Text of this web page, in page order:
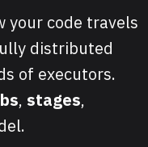
your code travels
distributed
of executors.
, stages,